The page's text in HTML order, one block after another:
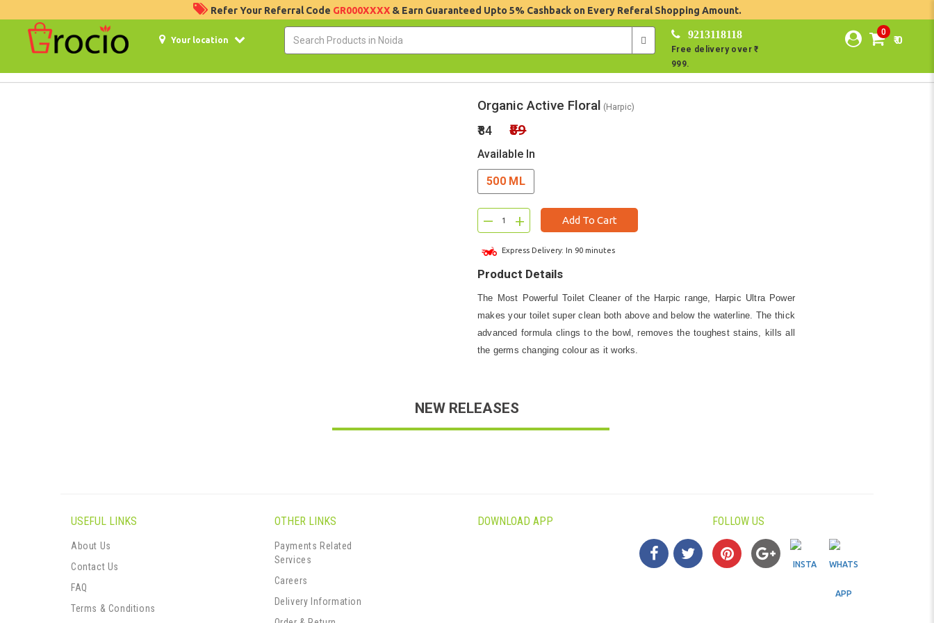
Refer Your Referral Code GR000XXXX & Earn Guaranteed Upto 5% Cashback on Every Referal Shopping Amount.
Your location 9213118118
Free delivery over ₹
999.
0
₹ 0
Organic Active Floral (Harpic)
₹84 ₹89
Available In
500 ML
– + Add To Cart
Express Delivery: In 90 minutes
Product Details
The Most Powerful Toilet Cleaner of the Harpic range, Harpic Ultra Power
makes your toilet super clean both above and below the waterline. The thick
advanced formula clings to the bowl, removes the toughest stains, kills all
the germs changing colour as it works.
NEW RELEASES
USEFUL LINKS
About Us
Contact Us
FAQ
Terms & Conditions
OTHER LINKS
Payments Related
Services
Careers
Delivery Information
DOWNLOAD APP FOLLOW US